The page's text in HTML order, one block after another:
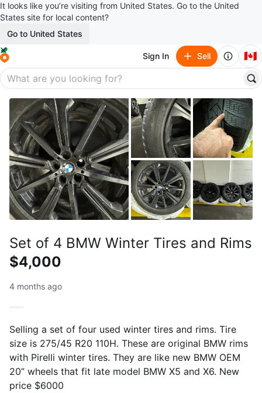
It looks like you’re visiting from United States. Go to the United
States site for local content?
Go to United States
Sign In Sell 🇨🇦
Set of 4 BMW Winter Tires and Rims
$4,000
4 months ago
Selling a set of four used winter tires and rims. Tire
size is 275/45 R20 110H. These are original BMW rims
with Pirelli winter tires. They are like new BMW OEM
20” wheels that fit late model BMW X5 and X6. New
price $6000